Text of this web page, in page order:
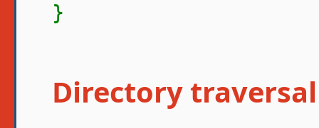
}
Directory traversal